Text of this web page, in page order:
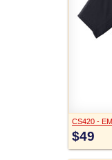
CS420 -
$49